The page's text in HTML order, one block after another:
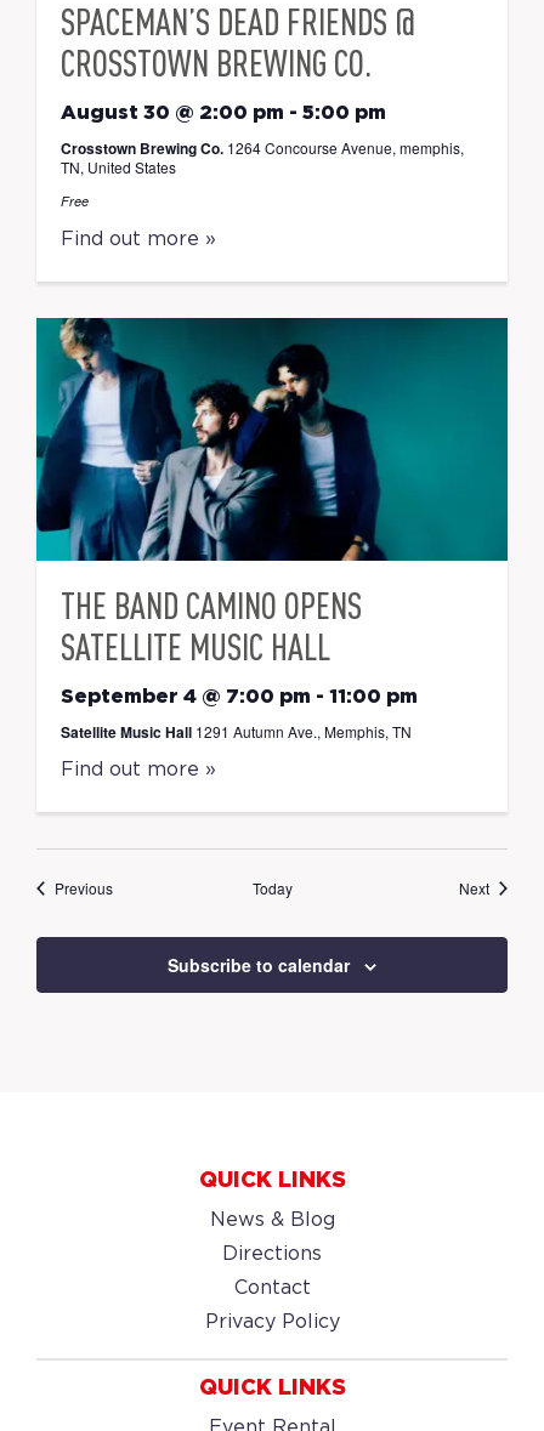
SPACEMAN’S DEAD FRIENDS @
CROSSTOWN BREWING CO.
August 30 @ 2:00 pm - 5:00 pm
Crosstown Brewing Co. 1264 Concourse Avenue, memphis,
TN, United States
Free
Find out more »
THE BAND CAMINO OPENS
SATELLITE MUSIC HALL
September 4 @ 7:00 pm - 11:00 pm
Satellite Music Hall 1291 Autumn Ave., Memphis, TN
Find out more »
PreviousEvents Today NextEvents
Subscribe to calendar
QUICK LINKS
News & Blog
Directions
Contact
Privacy Policy
QUICK LINKS